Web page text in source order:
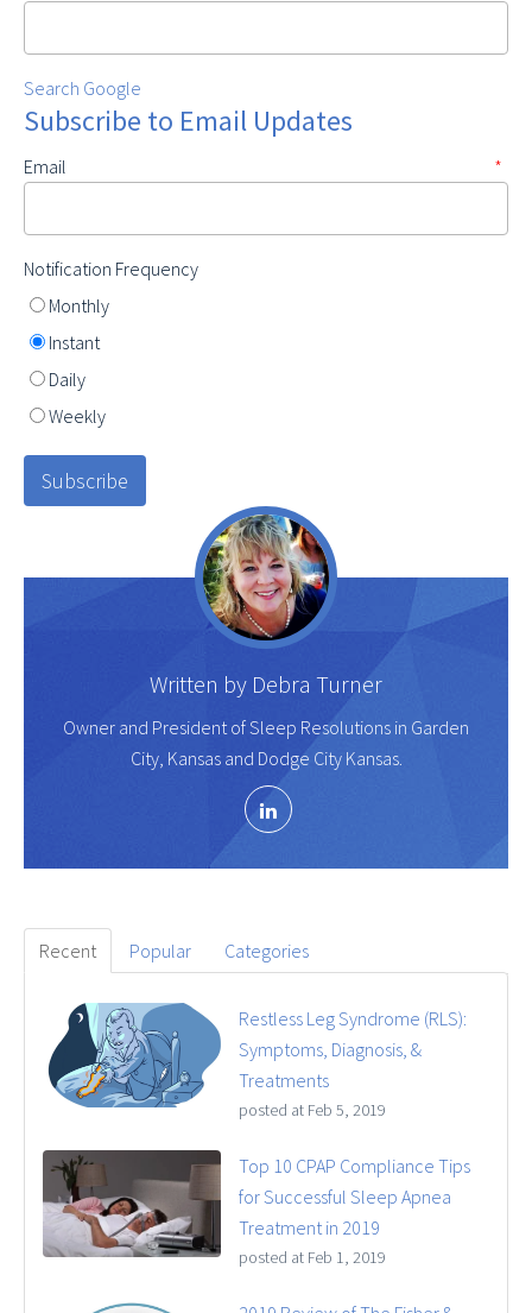
Search Google
Subscribe to Email Updates
Email *
Notification Frequency
Monthly
Instant
Daily
Weekly
Written by Debra Turner
Owner and President of Sleep Resolutions in Garden
City, Kansas and Dodge City Kansas.
Recent Popular Categories
Restless Leg Syndrome (RLS):
Symptoms, Diagnosis, &
Treatments
posted at Feb 5, 2019
Top 10 CPAP Compliance Tips
for Successful Sleep Apnea
Treatment in 2019
posted at Feb 1, 2019